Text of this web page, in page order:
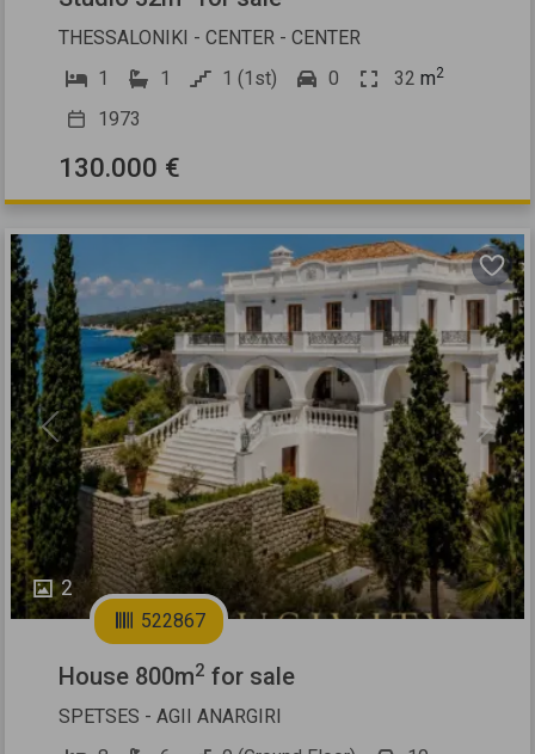
THESSALONIKI - CENTER - CENTER
1
1 1 (1st) 0 32 m2
1973
130.000 €
2
Previous Next
522867
House 800m2 for sale
SPETSES - AGII ANARGIRI